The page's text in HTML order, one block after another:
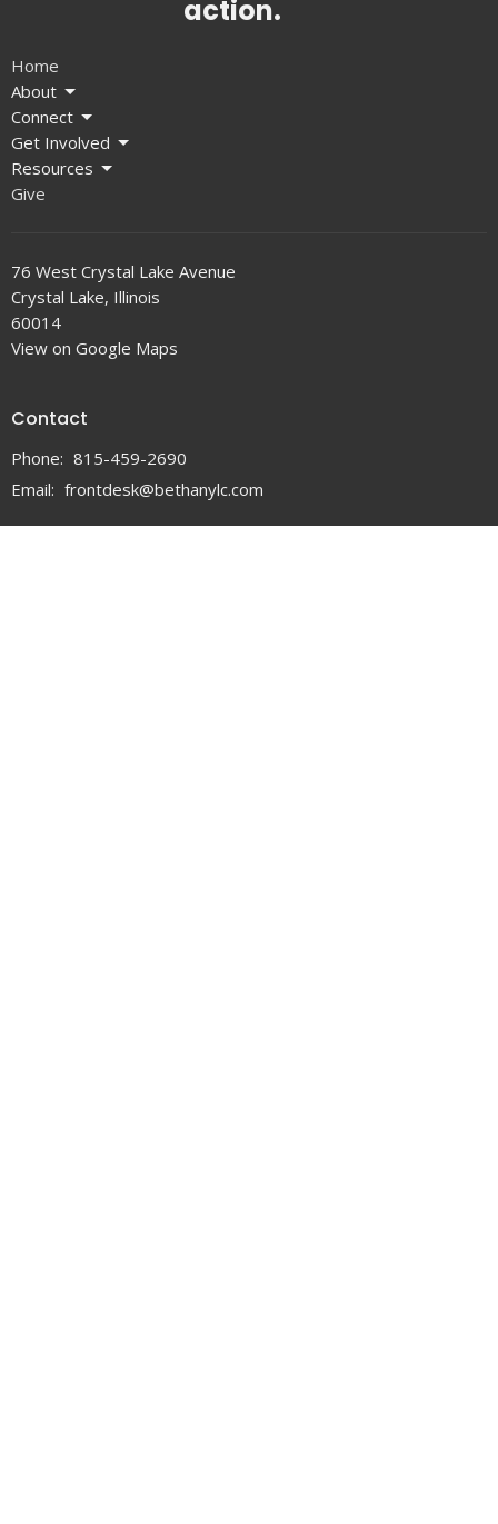
action.
Home
About
Connect
Get Involved
Resources
Give
76 West Crystal Lake Avenue
Crystal Lake, Illinois
60014
View on Google Maps
Contact
Phone: 815-459-2690
Email: frontdesk@bethanylc.com